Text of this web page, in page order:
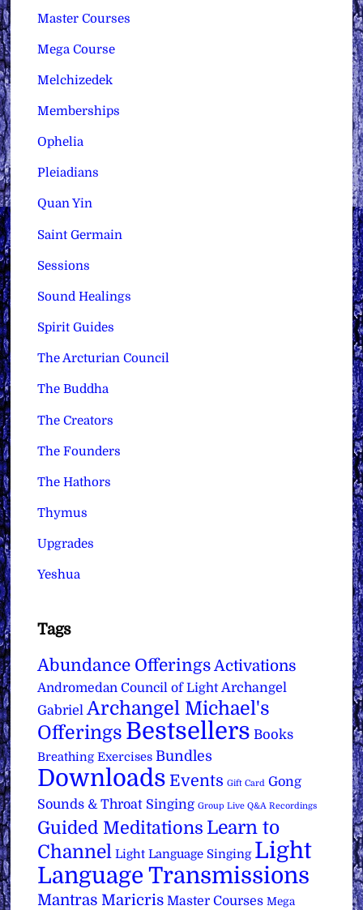
Master Courses
Mega Course
Melchizedek
Memberships
Ophelia
Pleiadians
Quan Yin
Saint Germain
Sessions
Sound Healings
Spirit Guides
The Arcturian Council
The Buddha
The Creators
The Founders
The Hathors
Thymus
Upgrades
Yeshua
Tags
Abundance Offerings Activations
Andromedan Council of Light Archangel
Gabriel Archangel Michael's
Offerings Bestsellers Books
Breathing Exercises Bundles
Downloads Events Gift Card Gong
Sounds & Throat Singing Group Live Q&A Recordings
Guided Meditations Learn to
Channel Light Language Singing Light
Language Transmissions
Mantras Maricris Master Courses Mega